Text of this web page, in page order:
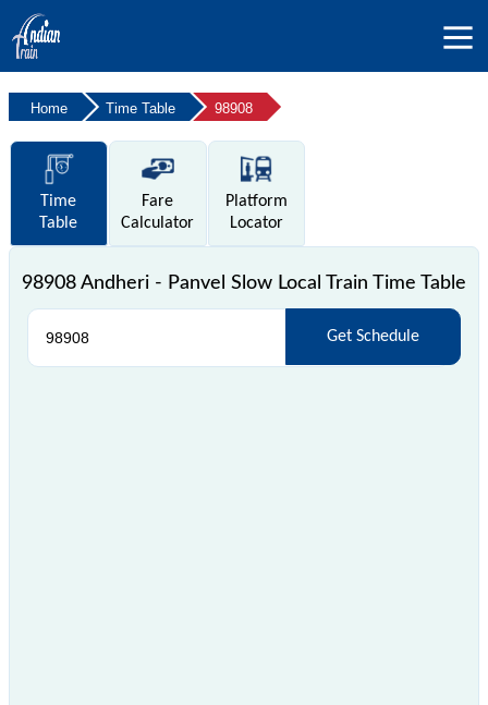
Home Time Table 98908
Time
Table
Fare
Calculator
Platform
Locator
98908 Andheri - Panvel Slow Local Train Time Table
Get Schedule